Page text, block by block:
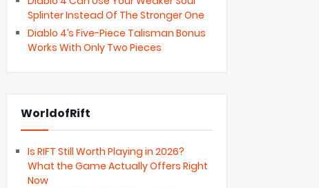
Splinter Instead Of The Stronger One
Diablo 4’s Five-Piece Talisman Bonus
Works With Only Two Pieces
WorldofRift
Is RIFT Still Worth Playing in 2026?
What the Game Actually Offers Right
Now